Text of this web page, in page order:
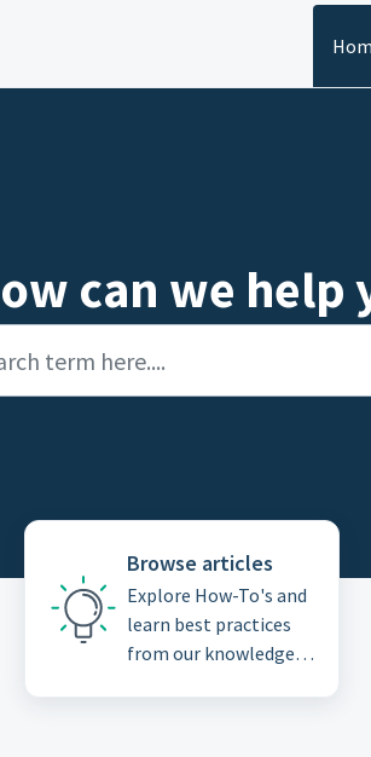
can we help
Browse articles
Explore How-To's and
learn best practices
from our knowledge